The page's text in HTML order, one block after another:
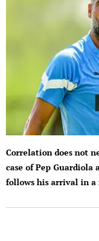
Correlation does not
case of Pep
follows his arrival in a